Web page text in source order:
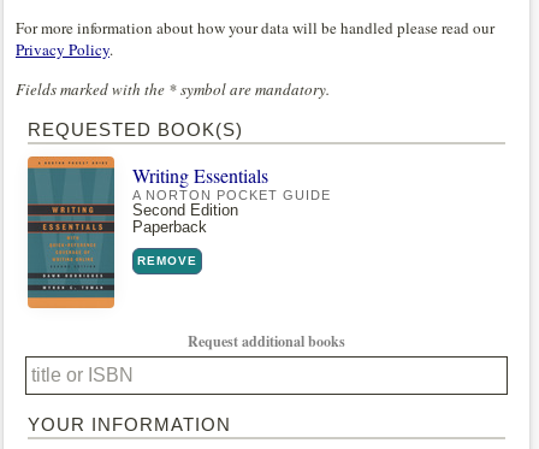
For more information about how your data will be handled please read our
Privacy Policy.
Fields marked with the * symbol are mandatory.
REQUESTED BOOK(S)
Writing Essentials
A NORTON POCKET GUIDE
Second Edition
Paperback
REMOVE
Request additional books
YOUR INFORMATION